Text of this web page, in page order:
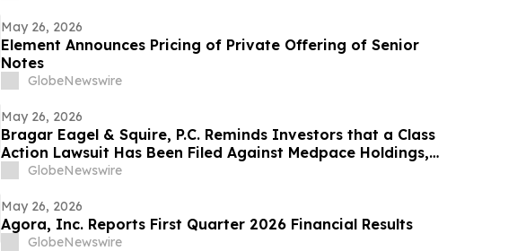
May 26, 2026
Element Announces Pricing of Private Offering of Senior
Notes
GlobeNewswire
May 26, 2026
Bragar Eagel & Squire, P.C. Reminds Investors that a Class
Action Lawsuit Has Been Filed Against Medpace Holdings,
Inc. and Encourages Investors to Contact the Firm Before
GlobeNewswire
May 26, 2026
Agora, Inc. Reports First Quarter 2026 Financial Results
GlobeNewswire